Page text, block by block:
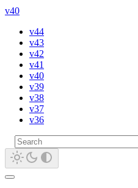
v40
v44
v43
v42
v41
v40
v39
v38
v37
v36